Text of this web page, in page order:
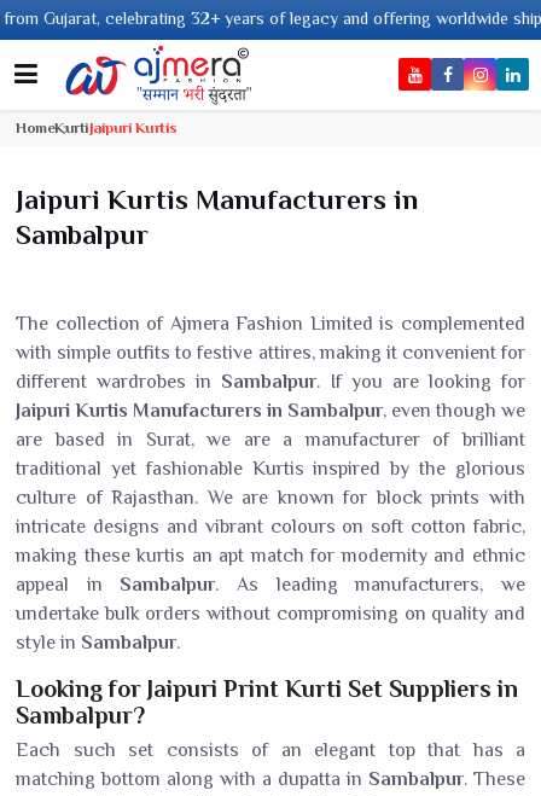
years of legacy and offering worldwide shipping !
HomeKurtiJaipuri Kurtis
Jaipuri Kurtis Manufacturers in
Sambalpur
The collection of Ajmera Fashion Limited is complemented
with simple outfits to festive attires, making it convenient for
different wardrobes in Sambalpur. If you are looking for
Jaipuri Kurtis Manufacturers in Sambalpur, even though we
are based in Surat, we are a manufacturer of brilliant
traditional yet fashionable Kurtis inspired by the glorious
culture of Rajasthan. We are known for block prints with
intricate designs and vibrant colours on soft cotton fabric,
making these kurtis an apt match for modernity and ethnic
appeal in Sambalpur. As leading manufacturers, we
undertake bulk orders without compromising on quality and
style in Sambalpur.
Looking for Jaipuri Print Kurti Set Suppliers in
Sambalpur?
Each such set consists of an elegant top that has a
matching bottom along with a dupatta in Sambalpur. These